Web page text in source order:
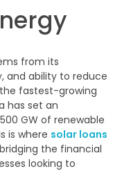
from its
and ability to reduce
fastest-growing
has set an
GW of renewable
is where solar loans
the financial
looking to